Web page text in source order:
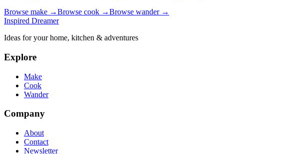
Browse make →Browse cook →Browse wander→
Inspired Dreamer
Ideas for your home, kitchen & adventures
Explore
Make
Cook
Wander
Company
About
Contact
Newsletter